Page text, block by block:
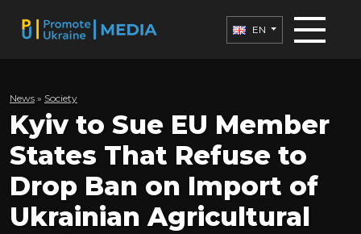
EN
News » Society
Kyiv to Sue EU Member
States That Refuse to
Drop Ban on Import of
Ukrainian Agricultural